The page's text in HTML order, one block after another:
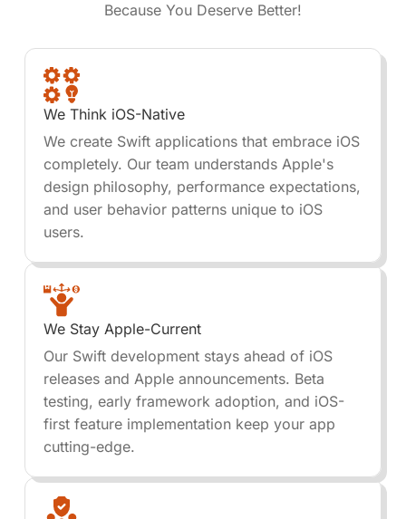
Because You Deserve Better!
We Think iOS-Native
We create Swift applications that embrace iOS
completely. Our team understands Apple's
design philosophy, performance expectations,
and user behavior patterns unique to iOS
users.
We Stay Apple-Current
Our Swift development stays ahead of iOS
releases and Apple announcements. Beta
testing, early framework adoption, and iOS-
first feature implementation keep your app
cutting-edge.